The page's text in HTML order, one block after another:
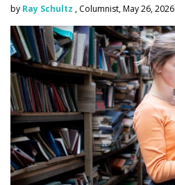
by Ray Schultz , Columnist, May 26, 2026